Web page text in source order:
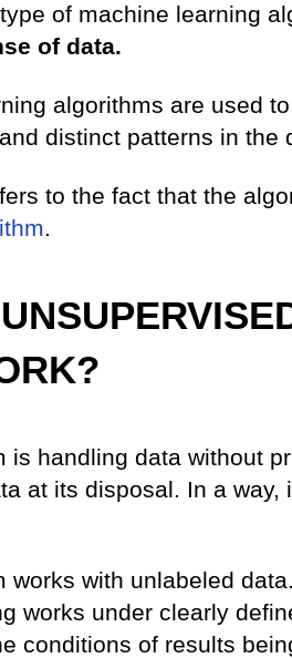
of machine learning
of data.
algorithms are used
distinct patterns in the
to the fact that the
.
is handling data without
at its disposal. In a
works with unlabeled
works under clearly
conditions of results